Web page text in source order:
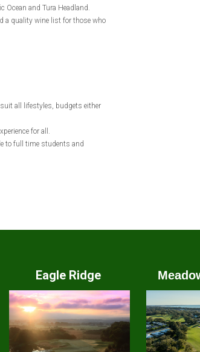
Ocean and Tura Headland.
a quality wine list for those who
all lifestyles, budgets either
for all.
to full time students and
Eagle Ridge